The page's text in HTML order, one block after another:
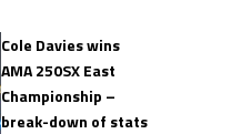
Cole Davies wins
AMA 250SX East
Championship –
break-down of stats